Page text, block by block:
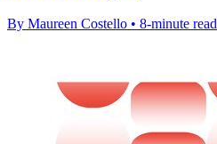
By Maureen Costello • 8-minute read